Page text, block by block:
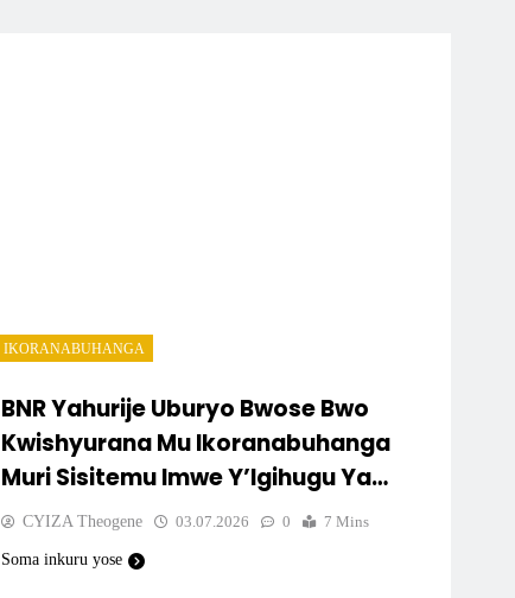
IKORANABUHANGA
BNR Yahurije Uburyo Bwose Bwo
Kwishyurana Mu Ikoranabuhanga
Muri Sisitemu Imwe Y’Igihugu Ya
“eKash”
CYIZA Theogene 03.07.2026 0 7 Mins
Soma inkuru yose